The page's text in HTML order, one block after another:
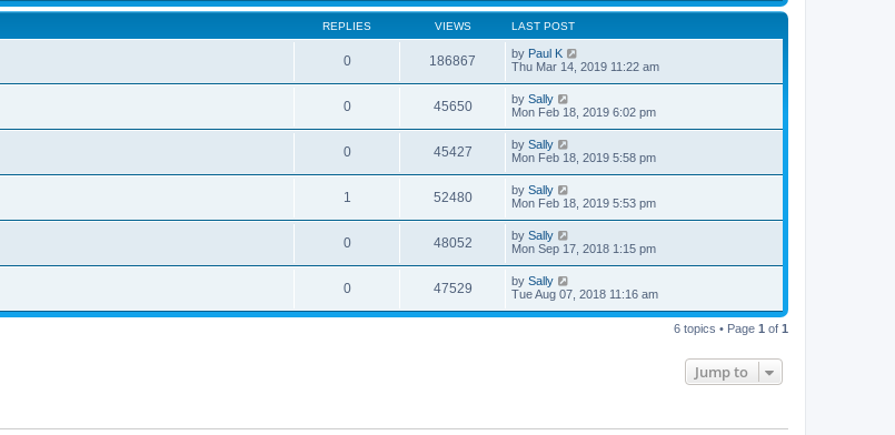
REPLIES VIEWS LAST POST
0 186867 by Paul K
Thu Mar 14, 2019 11:22 am
0 45650 by Sally
Mon Feb 18, 2019 6:02 pm
0 45427 by Sally
Mon Feb 18, 2019 5:58 pm
1 52480 by Sally
Mon Feb 18, 2019 5:53 pm
0 48052 by Sally
Mon Sep 17, 2018 1:15 pm
0 47529 by Sally
Tue Aug 07, 2018 11:16 am
6 topics • Page 1 of 1
Jump to